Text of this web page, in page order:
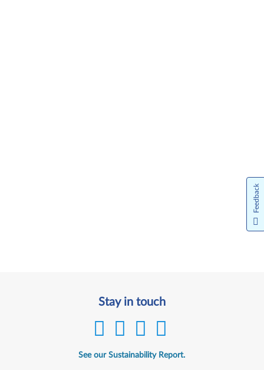
Stay in touch
See our Sustainability Report.
Feedback